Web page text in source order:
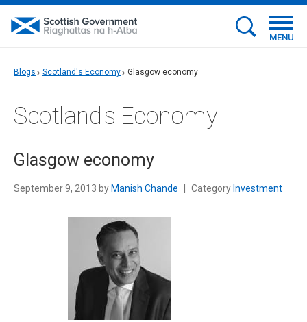
MENU
Blogs Scotland's Economy Glasgow economy
Scotland's Economy
Glasgow economy
September 9, 2013 by Manish Chande Category Investment